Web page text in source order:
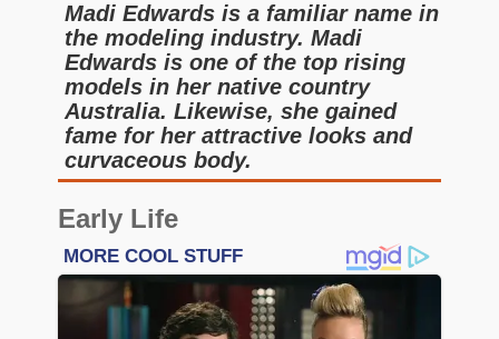
Madi Edwards is a familiar name in
the modeling industry. Madi
Edwards is one of the top rising
models in her native country
Australia. Likewise, she gained
fame for her attractive looks and
curvaceous body.
Early Life